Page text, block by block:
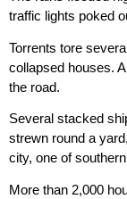
traffic lights poked
Torrents tore
collapsed houses.
the road.
Several stacked
strewn round a
city, one of
More than 2,000